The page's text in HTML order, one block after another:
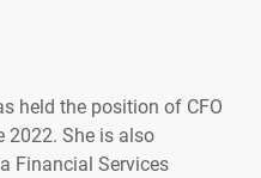
held the position of CFO
2022. She is also
Financial Services